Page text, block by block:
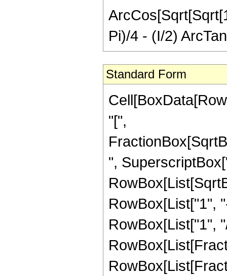
Pi)/4 - (I/2)
Standard Form
"[",
",
RowBox[List["1",
RowBox[List["1",